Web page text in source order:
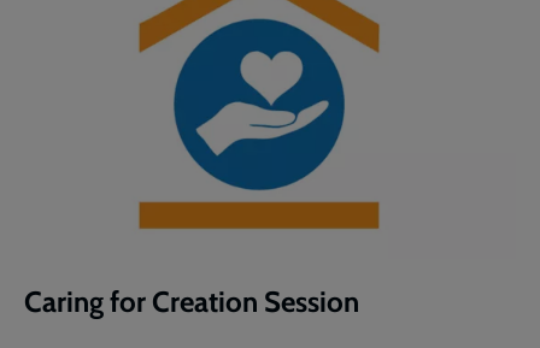
Caring for Creation Session